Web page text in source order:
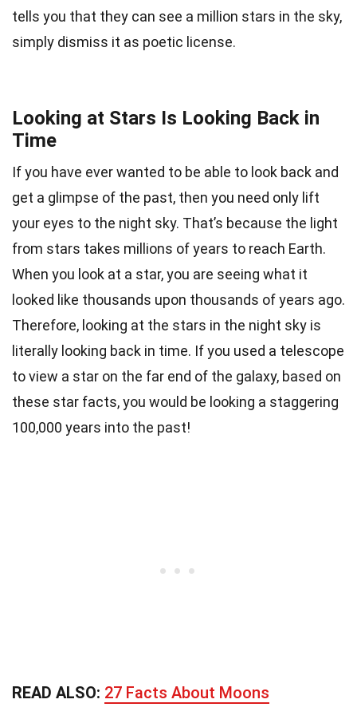
tells you that they can see a million stars in the sky,
simply dismiss it as poetic license.
Looking at Stars Is Looking Back in
Time
If you have ever wanted to be able to look back and
get a glimpse of the past, then you need only lift
your eyes to the night sky. That’s because the light
from stars takes millions of years to reach Earth.
When you look at a star, you are seeing what it
looked like thousands upon thousands of years ago.
Therefore, looking at the stars in the night sky is
literally looking back in time. If you used a telescope
to view a star on the far end of the galaxy, based on
these star facts, you would be looking a staggering
100,000 years into the past!
READ ALSO: 27 Facts About Moons